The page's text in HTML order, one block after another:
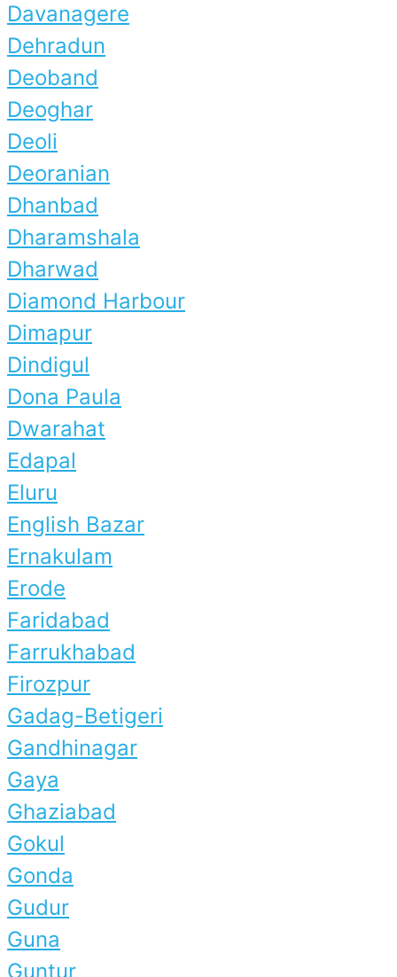
Davanagere
Dehradun
Deoband
Deoghar
Deoli
Deoranian
Dhanbad
Dharamshala
Dharwad
Diamond Harbour
Dimapur
Dindigul
Dona Paula
Dwarahat
Edapal
Eluru
English Bazar
Ernakulam
Erode
Faridabad
Farrukhabad
Firozpur
Gadag-Betigeri
Gandhinagar
Gaya
Ghaziabad
Gokul
Gonda
Gudur
Guna
Guntur